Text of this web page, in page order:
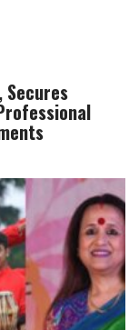
Secures